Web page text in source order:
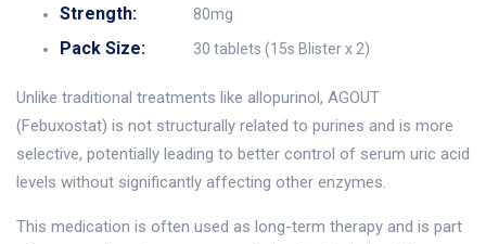
Strength: 80mg
Pack Size: 30 tablets (15s Blister x 2)
Unlike traditional treatments like allopurinol, AGOUT
(Febuxostat) is not structurally related to purines and is more
selective, potentially leading to better control of serum uric acid
levels without significantly affecting other enzymes.
This medication is often used as long-term therapy and is part